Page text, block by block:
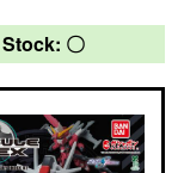
Stock: 〇